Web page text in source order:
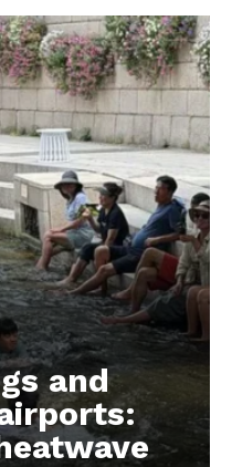
and